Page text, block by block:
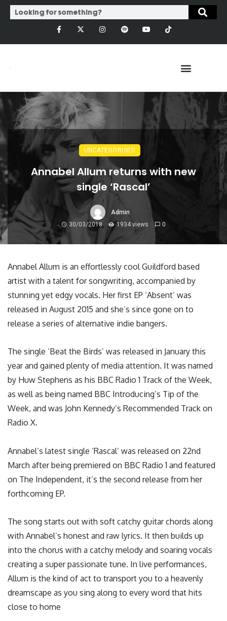
UNCATEGORISED
Annabel Allum returns with new
single ‘Rascal’
Admin
30/03/2018
1934 views 0
Annabel Allum is an effortlessly cool Guildford based
artist with a talent for songwriting, accompanied by
stunning yet edgy vocals. Her first EP ‘Absent’ was
released in August 2015 and she’s since gone on to
release a series of alternative indie bangers.
The single ‘Beat the Birds’ was released in January this
year and gained plenty of media attention. It was named
by Huw Stephens as his BBC Radio 1 Track of the Week,
as well as being named BBC Introducing’s Tip of the
Week, and was John Kennedy’s Recommended Track on
Radio X.
Annabel’s latest single ‘Rascal’ was released on 22nd
March after being premiered on BBC Radio 1 and featured
on The Independent, it’s the second release from her
forthcoming EP.
The song starts out with soft catchy guitar chords along
with Annabel’s honest and raw lyrics. It then builds up
into the chorus with a catchy melody and soaring vocals
creating a super passionate tune. In live performances,
Allum is the kind of act to transport you to a heavenly
dreamscape as you sing along to every word that hits
close to home